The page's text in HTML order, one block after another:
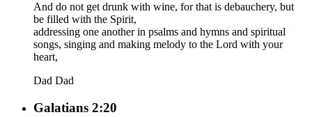
And do not get drunk with wine, for that is debauchery, but
be filled with the Spirit,
addressing one another in psalms and hymns and spiritual
songs, singing and making melody to the Lord with your
heart,
Dad Dad
Galatians 2:20